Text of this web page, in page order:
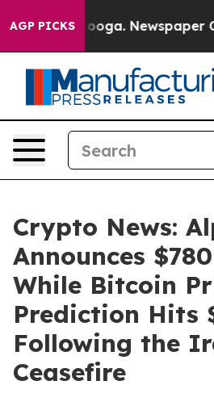
AGP PICKSNewspaper Owner
Crypto News:
Announces
While Bitcoin
Prediction Hits
Following the
Ceasefire